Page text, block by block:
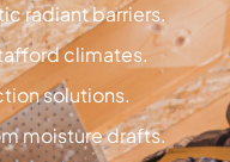
radiant barriers.
climates.
solutions.
moisture drafts.